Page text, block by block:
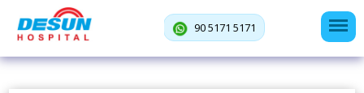
90 5171 5171